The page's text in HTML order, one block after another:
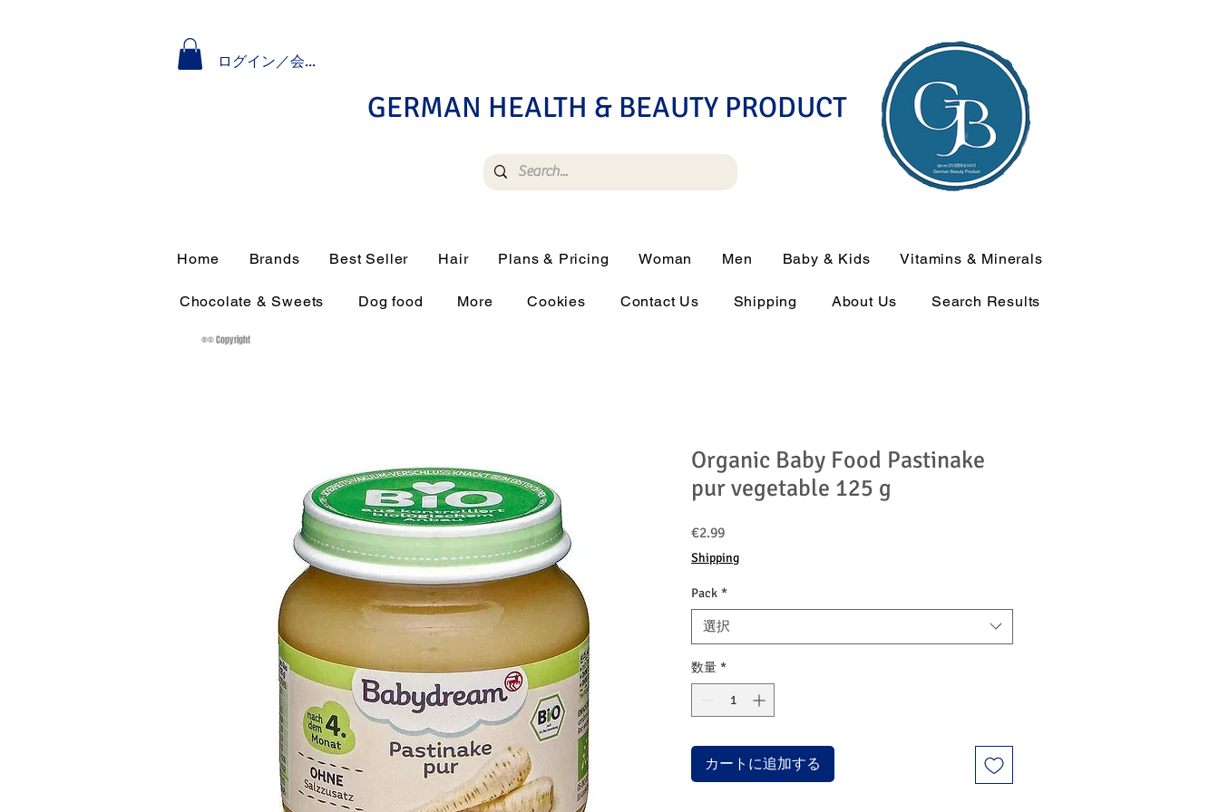
ログイン／会員登録
GERMAN HEALTH & BEAUTY PRODUCT
Home Brands Best Seller Hair Plans & Pricing Woman Men Baby & Kids Vitamins & Minerals
Chocolate & Sweets Dog food More Cookies Contact Us Shipping About Us Search Results
Organic Baby Food Pastinake
pur vegetable 125 g
€2.99価
格
Shipping
Pack *
選択
数量 *
カートに追加する
®© Copyright